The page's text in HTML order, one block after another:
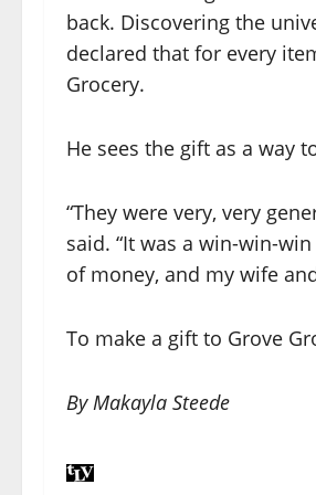
back. Discovering the
declared that for every
Grocery.
He sees the gift as a way
“They were very, very
said. “It was a win-win-
of money, and my wife
To make a gift to Grove
By Makayla Steede